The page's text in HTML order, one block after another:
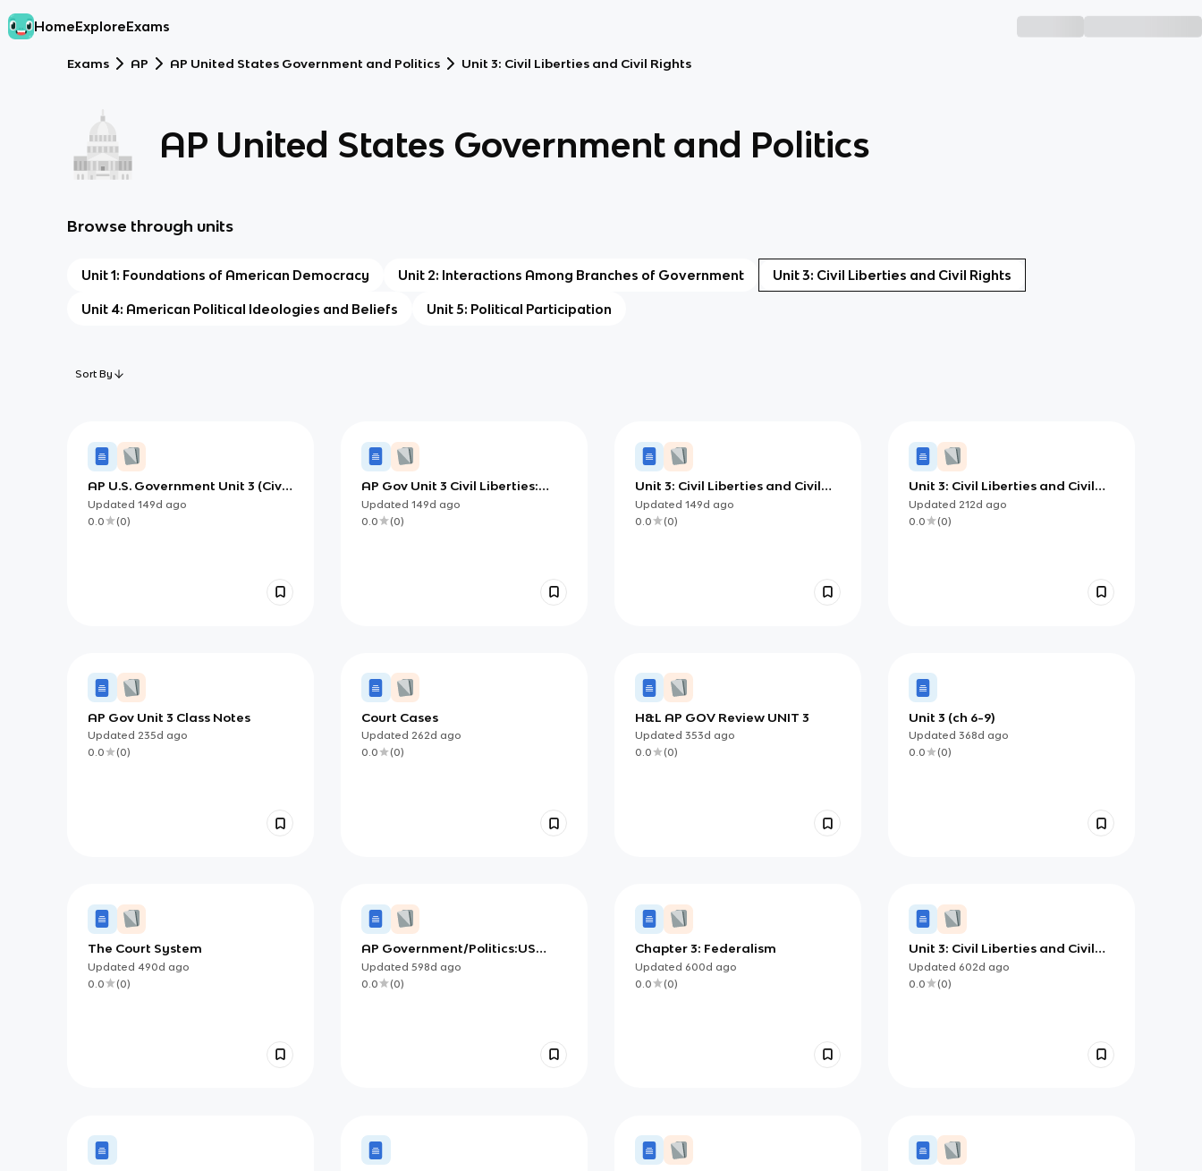
HomeExploreExams
Exams AP AP United States Government and Politics Unit 3: Civil Liberties and Civil Rights
AP United States Government and Politics
Browse through units
Unit 1: Foundations of American Democracy Unit 2: Interactions Among Branches of Government Unit 3: Civil Liberties and Civil Rights
Unit 4: American Political Ideologies and Beliefs Unit 5: Political Participation
Sort By
AP U.S. Government Unit 3 (Civil
Liberties & Civil Rights):
Learning Civil Rights Through
Updated 149d ago
0.0
(0)
AP Gov Unit 3 Civil Liberties:
Rights, Limits, and
Incorporation
Updated 149d ago
0.0
(0)
Unit 3: Civil Liberties and Civil
Rights
Updated 149d ago
0.0
(0)
Unit 3: Civil Liberties and Civil
Rights
Updated 212d ago
0.0
(0)
AP Gov Unit 3 Class Notes
Updated 235d ago
0.0
(0)
Court Cases
Updated 262d ago
0.0
(0)
H&L AP GOV Review UNIT 3
Updated 353d ago
0.0
(0)
Unit 3 (ch 6-9)
Updated 368d ago
0.0
(0)
The Court System
Updated 490d ago
0.0
(0)
AP Government/Politics:US
Midterm Review
Updated 598d ago
0.0
(0)
Chapter 3: Federalism
Updated 600d ago
0.0
(0)
Unit 3: Civil Liberties and Civil
Rights (copy)
Updated 602d ago
0.0
(0)